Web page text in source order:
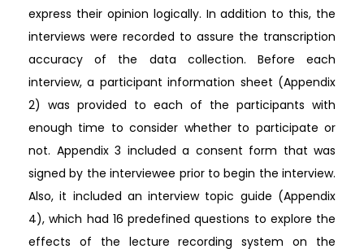
express their opinion logically. In addition to this, the
interviews were recorded to assure the transcription
accuracy of the data collection. Before each
interview, a participant information sheet (Appendix
2) was provided to each of the participants with
enough time to consider whether to participate or
not. Appendix 3 included a consent form that was
signed by the interviewee prior to begin the interview.
Also, it included an interview topic guide (Appendix
4), which had 16 predefined questions to explore the
effects of the lecture recording system on the